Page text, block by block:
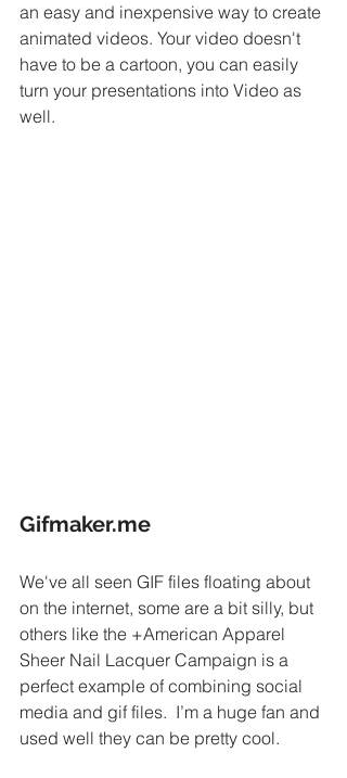
an easy and inexpensive way to create
animated videos. Your video doesn't
have to be a cartoon, you can easily
turn your presentations into Video as
well.
Gifmaker.me
We've all seen GIF files floating about
on the internet, some are a bit silly, but
others like the +American Apparel
Sheer Nail Lacquer Campaign is a
perfect example of combining social
media and gif files.  I’m a huge fan and
used well they can be pretty cool.